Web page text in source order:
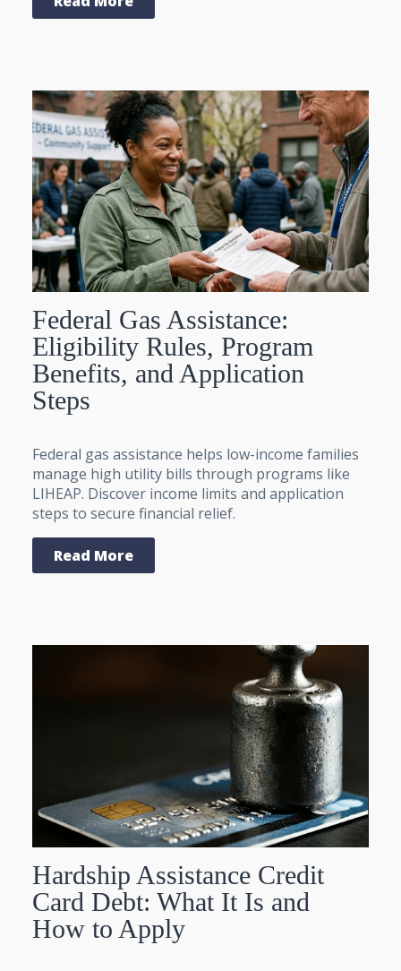
Federal Gas Assistance:
Eligibility Rules, Program
Benefits, and Application
Steps
Federal gas assistance helps low-income families
manage high utility bills through programs like
LIHEAP. Discover income limits and application
steps to secure financial relief.
Read More
Hardship Assistance Credit
Card Debt: What It Is and
How to Apply